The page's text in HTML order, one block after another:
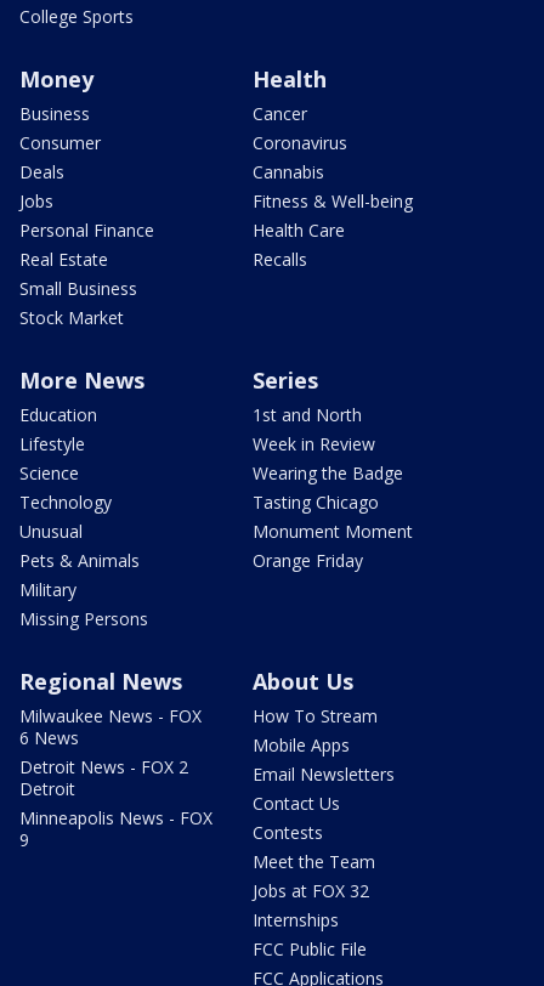
College Sports
Money
Business
Consumer
Deals
Jobs
Personal Finance
Real Estate
Small Business
Stock Market
Health
Cancer
Coronavirus
Cannabis
Fitness & Well-being
Health Care
Recalls
More News
Education
Lifestyle
Science
Technology
Unusual
Pets & Animals
Military
Missing Persons
Series
1st and North
Week in Review
Wearing the Badge
Tasting Chicago
Monument Moment
Orange Friday
Regional News
Milwaukee News - FOX
6 News
Detroit News - FOX 2
Detroit
Minneapolis News - FOX
9
About Us
How To Stream
Mobile Apps
Email Newsletters
Contact Us
Contests
Meet the Team
Jobs at FOX 32
Internships
FCC Public File
FCC Applications